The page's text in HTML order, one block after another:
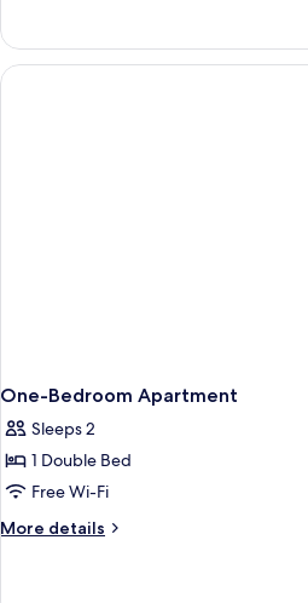
Garden
One
Bedroom
with
One-Bedroom Apartment
Sleeps 2
1 Double Bed
Free Wi-Fi
More details
More